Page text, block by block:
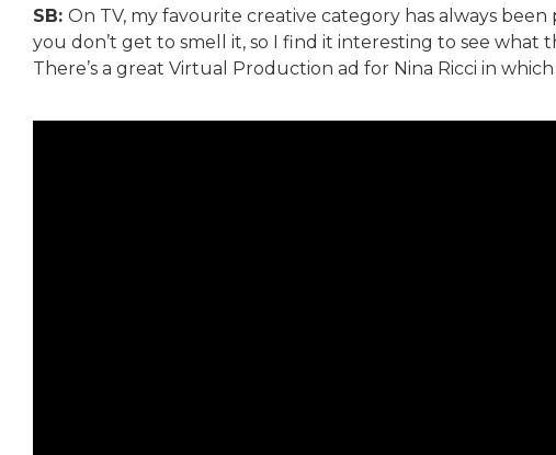
SB: On TV, my favourite creative category has always
you don’t get to smell it, so I find it interesting to see what
There’s a great Virtual Production ad for Nina Ricci in which